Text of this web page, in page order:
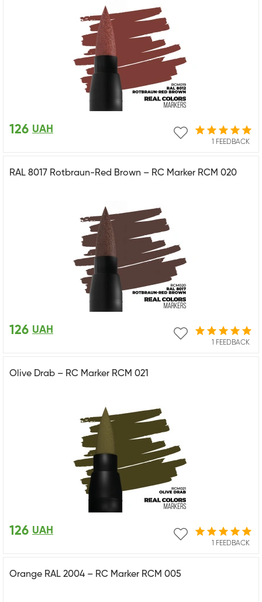
1 FEEDBACK
126 UAH
RAL 8017 Rotbraun-Red Brown – RC Marker RCM 020
1 FEEDBACK
126 UAH
Olive Drab – RC Marker RCM 021
1 FEEDBACK
126 UAH
Orange RAL 2004 – RC Marker RCM 005